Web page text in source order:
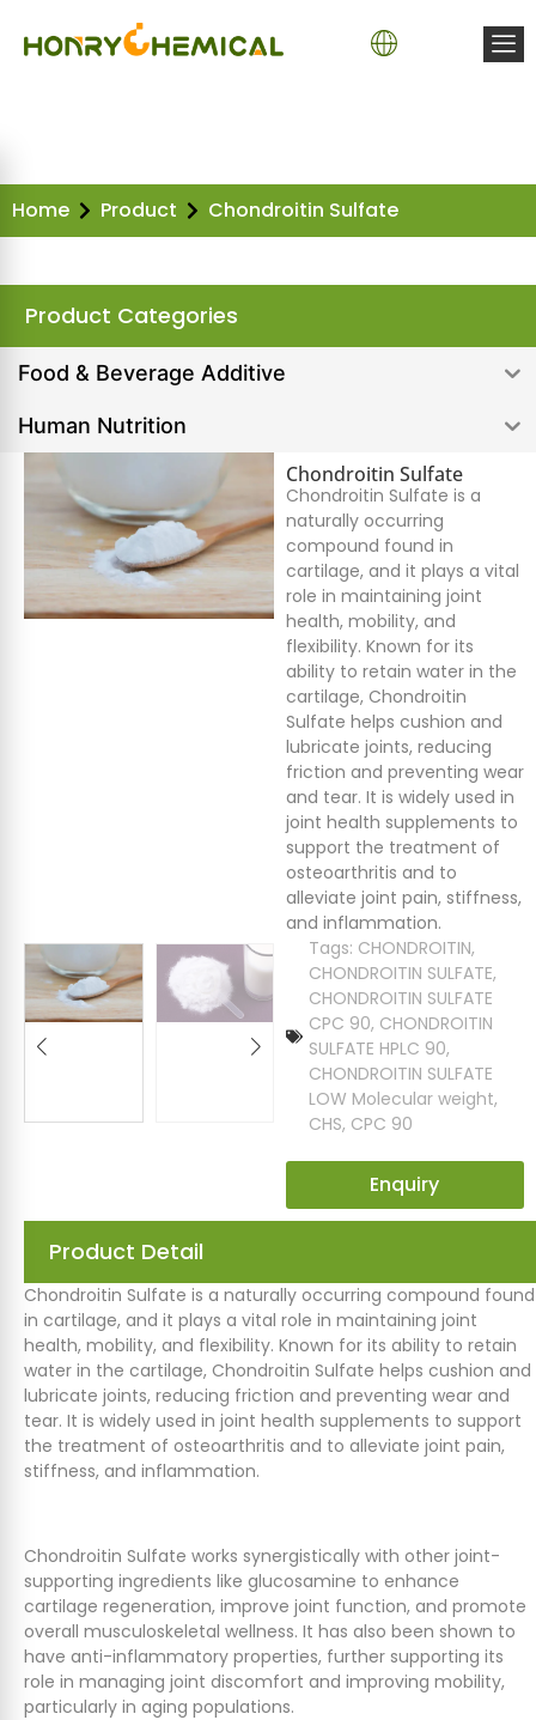
Home Product Chondroitin Sulfate
Product Categories
Food & Beverage Additive
Human Nutrition
Chondroitin Sulfate
Chondroitin Sulfate is a
naturally occurring
compound found in
cartilage, and it plays a vital
role in maintaining joint
health, mobility, and
flexibility. Known for its
ability to retain water in the
cartilage, Chondroitin
Sulfate helps cushion and
lubricate joints, reducing
friction and preventing wear
and tear. It is widely used in
joint health supplements to
support the treatment of
osteoarthritis and to
alleviate joint pain, stiffness,
and inflammation.
Tags: CHONDROITIN,
CHONDROITIN SULFATE,
CHONDROITIN SULFATE
CPC 90, CHONDROITIN
SULFATE HPLC 90,
CHONDROITIN SULFATE
LOW Molecular weight,
CHS, CPC 90
Enquiry
Product Detail
Chondroitin Sulfate is a naturally occurring compound found
in cartilage, and it plays a vital role in maintaining joint
health, mobility, and flexibility. Known for its ability to retain
water in the cartilage, Chondroitin Sulfate helps cushion and
lubricate joints, reducing friction and preventing wear and
tear. It is widely used in joint health supplements to support
the treatment of osteoarthritis and to alleviate joint pain,
stiffness, and inflammation.
Chondroitin Sulfate works synergistically with other joint-
supporting ingredients like glucosamine to enhance
cartilage regeneration, improve joint function, and promote
overall musculoskeletal wellness. It has also been shown to
have anti-inflammatory properties, further supporting its
role in managing joint discomfort and improving mobility,
particularly in aging populations.